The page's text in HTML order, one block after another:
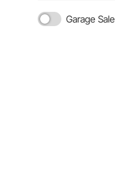
Garage Sale